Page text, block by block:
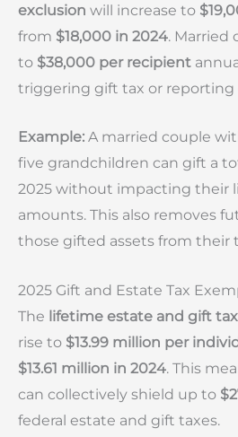
exclusion will increase to
from $18,000 in 2024. Married
to $38,000 per recipient
triggering gift tax or reporting
Example: A married couple
five grandchildren can gift a
2025 without impacting their
amounts. This also removes
those gifted assets from their
2025 Gift and Estate Tax
The lifetime estate and gift
rise to $13.99 million per
$13.61 million in 2024. This
can collectively shield up to
federal estate and gift taxes.